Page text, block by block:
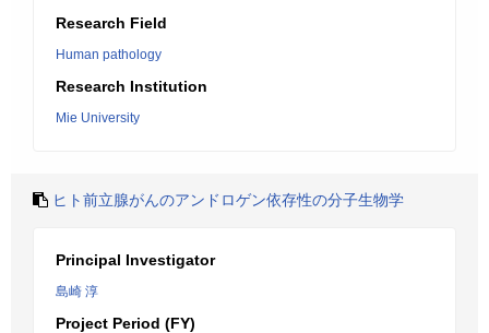
Research Field
Human pathology
Research Institution
Mie University
ヒト前立腺がんのアンドロゲン依存性の分子生物学
Principal Investigator
島崎 淳
Project Period (FY)